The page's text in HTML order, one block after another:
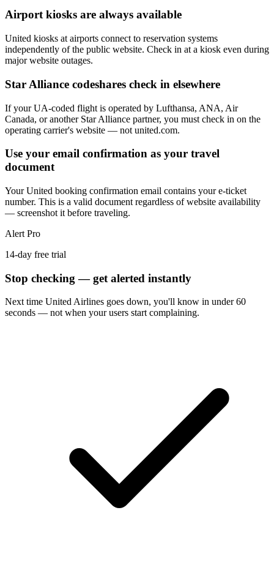
Airport kiosks are always available
United kiosks at airports connect to reservation systems
independently of the public website. Check in at a kiosk even during
major website outages.
Star Alliance codeshares check in elsewhere
If your UA-coded flight is operated by Lufthansa, ANA, Air
Canada, or another Star Alliance partner, you must check in on the
operating carrier's website — not united.com.
Use your email confirmation as your travel
document
Your United booking confirmation email contains your e-ticket
number. This is a valid document regardless of website availability
— screenshot it before traveling.
Alert Pro
14-day free trial
Stop checking — get alerted instantly
Next time United Airlines goes down, you'll know in under 60
seconds — not when your users start complaining.